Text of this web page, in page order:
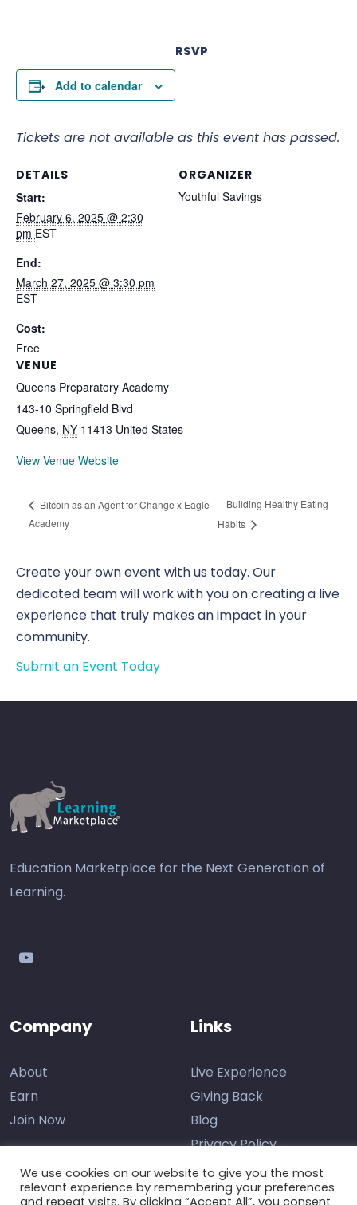
Add to calendar
DETAILS
Start:
February 6, 2025 @ 2:30
pm EST
End:
March 27, 2025 @ 3:30 pm
EST
Cost:
Free
VENUE
Queens Preparatory Academy
143-10 Springfield Blvd
Queens, NY 11413 United States
View Venue Website
ORGANIZER
Youthful Savings
RSVP
Tickets are not available as this event has passed.
Bitcoin as an Agent for Change x Eagle
Academy
Building Healthy Eating
Habits
Create your own event with us today. Our
dedicated team will work with you on creating a live
experience that truly makes an impact in your
community.
Submit an Event Today
Education Marketplace for the Next Generation of
Learning.
youtube
Company
About
Earn
Join Now
Links
Live Experience
Giving Back
Blog
Privacy Policy
We use cookies on our website to give you the most
relevant experience by remembering your preferences
and repeat visits. By clicking “Accept All”, you consent